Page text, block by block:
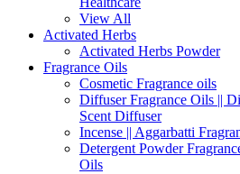
View All
Activated Herbs
Activated Herbs Powder
Fragrance Oils
Cosmetic Fragrance oils
Diffuser Fragrance Oils ||
Scent Diffuser
Incense || Aggarbatti
Detergent Powder
Oils